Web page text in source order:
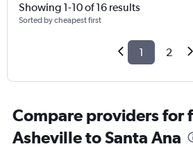
Showing 1-10 of 16 results
Sorted by cheapest first
1 2
Compare providers for
Asheville to Santa Ana